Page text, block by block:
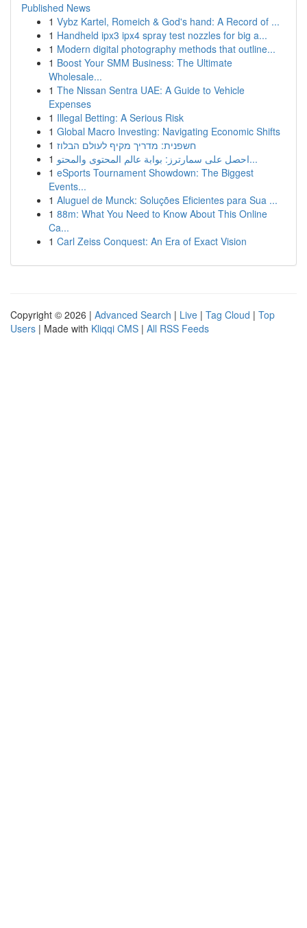
Published News
1 Vybz Kartel, Romeich & God's hand: A Record of ...
1 Handheld ipx3 ipx4 spray test nozzles for big a...
1 Modern digital photography methods that outline...
1 Boost Your SMM Business: The Ultimate
Wholesale...
1 The Nissan Sentra UAE: A Guide to Vehicle
Expenses
1 Illegal Betting: A Serious Risk
1 Global Macro Investing: Navigating Economic Shifts
1 חשפנית: מדריך מקיף לעולם הבלוז
1
احصل على سمارترز: بوابة عالم المحتوى والمحتو...
1 eSports Tournament Showdown: The Biggest
Events...
1 Aluguel de Munck: Soluções Eficientes para Sua ...
1 88m: What You Need to Know About This Online
Ca...
1 Carl Zeiss Conquest: An Era of Exact Vision
Copyright © 2026 | Advanced Search | Live | Tag Cloud | Top
Users | Made with Kliqqi CMS | All RSS Feeds